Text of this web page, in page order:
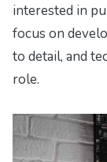
interested in
focus on
to detail, and
role.